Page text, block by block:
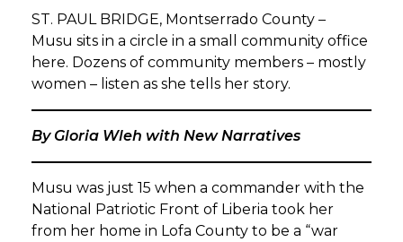
ST. PAUL BRIDGE, Montserrado County –
Musu sits in a circle in a small community office
here. Dozens of community members – mostly
women – listen as she tells her story.
By Gloria Wleh with New Narratives
Musu was just 15 when a commander with the
National Patriotic Front of Liberia took her
from her home in Lofa County to be a “war